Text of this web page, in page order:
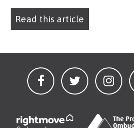
Read this article